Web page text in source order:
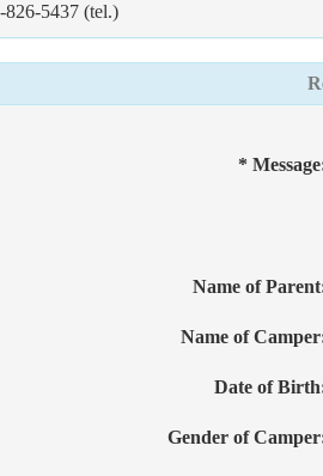
826-5437 (tel.)
*
Name of
Name of
Date of
Gender of